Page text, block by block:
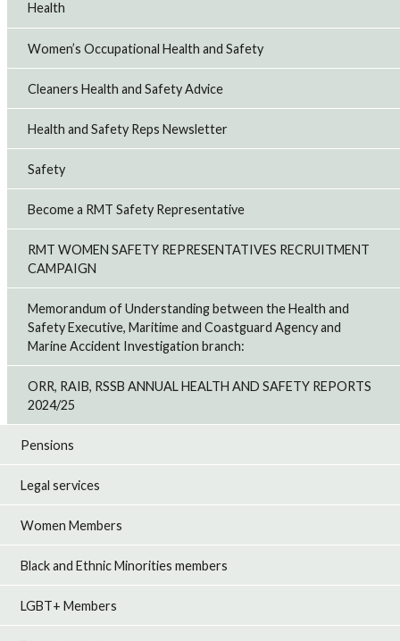
Health
Women’s Occupational Health and Safety
Cleaners Health and Safety Advice
Health and Safety Reps Newsletter
Safety
Become a RMT Safety Representative
RMT WOMEN SAFETY REPRESENTATIVES RECRUITMENT
CAMPAIGN
Memorandum of Understanding between the Health and
Safety Executive, Maritime and Coastguard Agency and
Marine Accident Investigation branch:
ORR, RAIB, RSSB ANNUAL HEALTH AND SAFETY REPORTS
2024/25
Pensions
Legal services
Women Members
Black and Ethnic Minorities members
LGBT+ Members